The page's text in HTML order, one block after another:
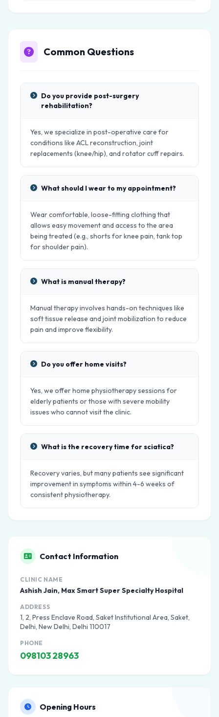
Common Questions
Do you provide post-surgery
rehabilitation?
Yes, we specialize in post-operative care for
conditions like ACL reconstruction, joint
replacements (knee/hip), and rotator cuff repairs.
What should I wear to my appointment?
Wear comfortable, loose-fitting clothing that
allows easy movement and access to the area
being treated (e.g., shorts for knee pain, tank top
for shoulder pain).
What is manual therapy?
Manual therapy involves hands-on techniques like
soft tissue release and joint mobilization to reduce
pain and improve flexibility.
Do you offer home visits?
Yes, we offer home physiotherapy sessions for
elderly patients or those with severe mobility
issues who cannot visit the clinic.
What is the recovery time for sciatica?
Recovery varies, but many patients see significant
improvement in symptoms within 4-6 weeks of
consistent physiotherapy.
Contact Information
CLINIC NAME
Ashish Jain, Max Smart Super Specialty Hospital
ADDRESS
1, 2, Press Enclave Road, Saket Institutional Area, Saket,
Delhi, New Delhi, Delhi 110017
PHONE
098103 28963
Opening Hours